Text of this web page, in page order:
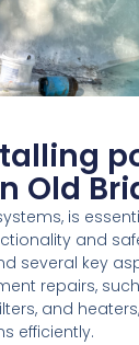
Old
is
and
several key
repairs,
and
efficiently.